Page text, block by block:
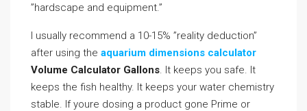
”hardscape and equipment.”
I usually recommend a 10-15% ”reality deduction”
after using the aquarium dimensions calculator
Volume Calculator Gallons. It keeps you safe. It
keeps the fish healthy. It keeps your water chemistry
stable. If youre dosing a product gone Prime or